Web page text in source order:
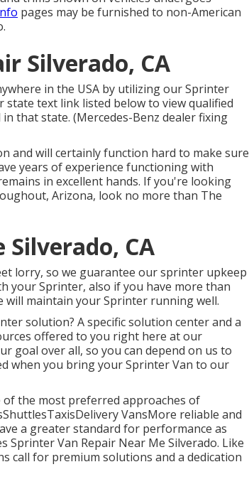
pages may be furnished to non-American
Silverado, CA
in the USA by utilizing our Sprinter
state text link listed below to view qualified
that state. (Mercedes-Benz dealer fixing
and will certainly function hard to make sure
years of experience functioning with
in excellent hands. If you're looking
Arizona, look no more than The
CA
lorry, so we guarantee our sprinter upkeep
your Sprinter, also if you have more than
will maintain your Sprinter running well.
solution? A specific solution center and a
offered to you right here at our
goal over all, so you can depend on us to
when you bring your Sprinter Van to our
of the most preferred approaches of
VansMore reliable and
a greater standard for performance as
Sprinter Van Repair Near Me Silverado. Like
call for premium solutions and a dedication